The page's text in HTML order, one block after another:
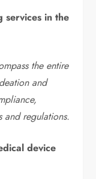
in the
the entire
and
and regulations.
device